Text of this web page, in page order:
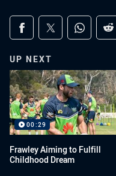
Share on social
Share via Facebook
Share via Twitter
Share
UP NEXT
00:29
Frawley Aiming to Fulfill
Childhood Dream